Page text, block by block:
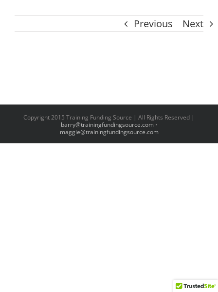
Previous Next
Copyright 2015 Training Funding Source | All Rights Reserved |
barry@trainingfundingsource.com •
maggie@trainingfundingsource.com